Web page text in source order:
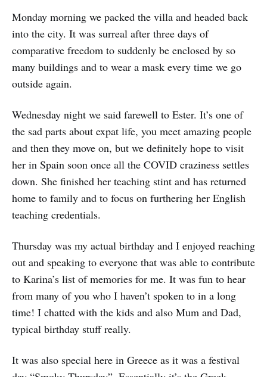
Monday morning we packed the villa and headed back
into the city. It was surreal after three days of
comparative freedom to suddenly be enclosed by so
many buildings and to wear a mask every time we go
outside again.
Wednesday night we said farewell to Ester. It’s one of
the sad parts about expat life, you meet amazing people
and then they move on, but we definitely hope to visit
her in Spain soon once all the COVID craziness settles
down. She finished her teaching stint and has returned
home to family and to focus on furthering her English
teaching credentials.
Thursday was my actual birthday and I enjoyed reaching
out and speaking to everyone that was able to contribute
to Karina’s list of memories for me. It was fun to hear
from many of you who I haven’t spoken to in a long
time! I chatted with the kids and also Mum and Dad,
typical birthday stuff really.
It was also special here in Greece as it was a festival